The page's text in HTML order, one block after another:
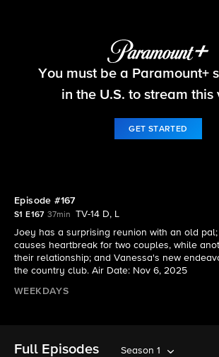
Beyond the Gates
You must be a Paramount+
in the U.S. to stream this
GET STARTED
Episode #167
S1 E167 37min
TV-14 D, L
Joey has a surprising reunion with an old
causes heartbreak for two couples, while
their relationship; and Vanessa's new
the country club. Air Date: Nov 6, 2025
WEEKDAYS
Full Episodes Season 1